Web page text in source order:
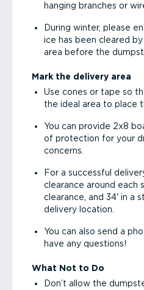
hanging branches or
During winter, please
ice has been cleared
area before the
Mark the delivery area
Use cones or tape so
the ideal area to place
You can provide 2x8
of protection for your
concerns.
For a successful
clearance around each
clearance, and 34' in a
delivery location.
You can also send a
have any questions!
What Not to Do
Don’t allow the